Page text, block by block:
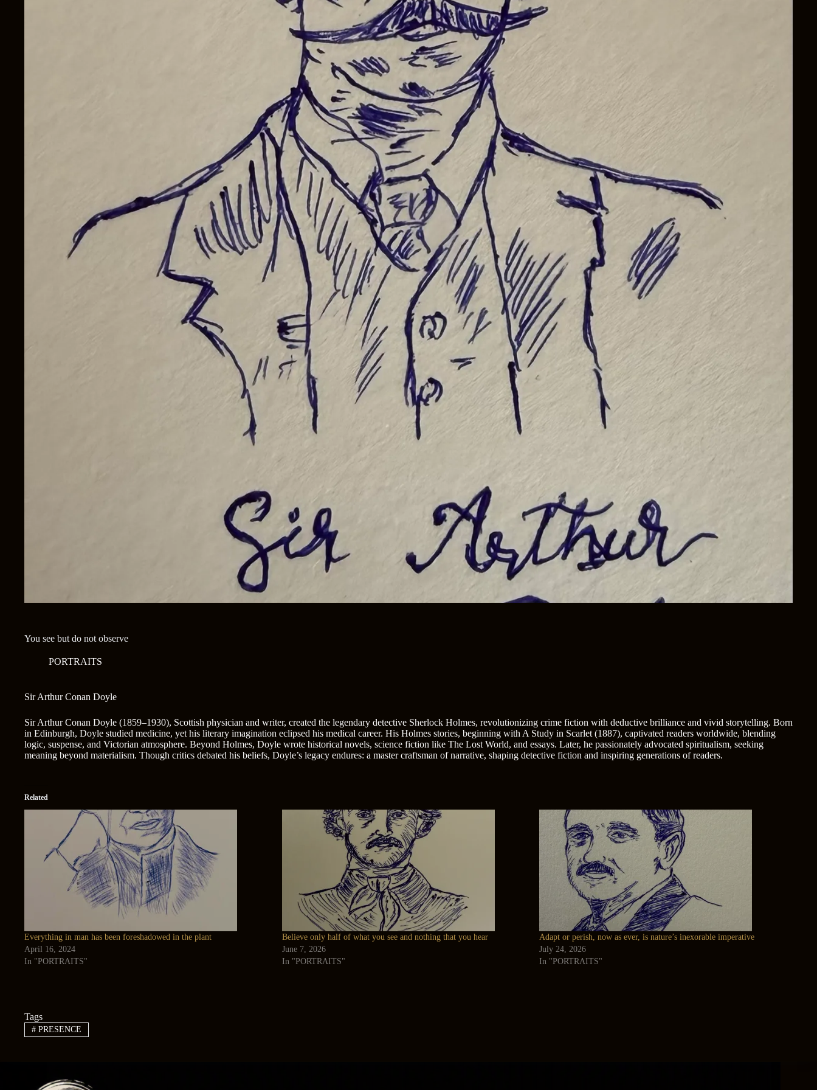
You see but do not observe
PORTRAITS
Sir Arthur Conan Doyle
Sir Arthur Conan Doyle (1859–1930), Scottish physician and writer, created the legendary detective Sherlock Holmes, revolutionizing crime fiction with deductive brilliance and vivid storytelling. Born
in Edinburgh, Doyle studied medicine, yet his literary imagination eclipsed his medical career. His Holmes stories, beginning with A Study in Scarlet (1887), captivated readers worldwide, blending
logic, suspense, and Victorian atmosphere. Beyond Holmes, Doyle wrote historical novels, science fiction like The Lost World, and essays. Later, he passionately advocated spiritualism, seeking
meaning beyond materialism. Though critics debated his beliefs, Doyle’s legacy endures: a master craftsman of narrative, shaping detective fiction and inspiring generations of readers.
Related
Everything in man has been foreshadowed in the plant
April 16, 2024
In "PORTRAITS"
Believe only half of what you see and nothing that you hear
June 7, 2026
In "PORTRAITS"
Adapt or perish, now as ever, is nature’s inexorable imperative
July 24, 2026
In "PORTRAITS"
Tags
#PRESENCE